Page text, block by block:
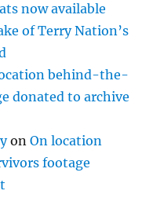
now available
of Terry Nation’s
behind-the-
donated to archive
onOn location
footage